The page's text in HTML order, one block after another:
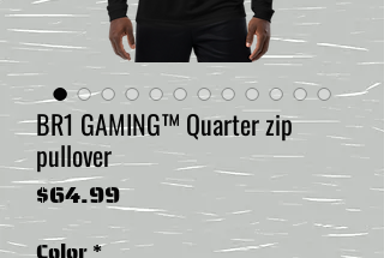
BR1 GAMING™ Quarter zip
pullover
$64.99Price